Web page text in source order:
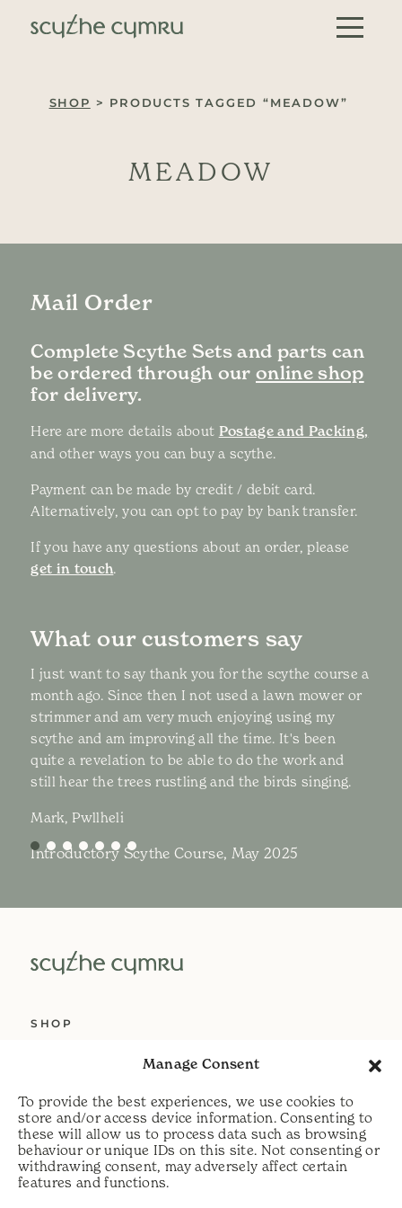
Manage Consent
To provide the best experiences, we use cookies to
store and/or access device information. Consenting to
these will allow us to process data such as browsing
behaviour or unique IDs on this site. Not consenting or
withdrawing consent, may adversely affect certain
features and functions.
Skip to content
Main Navigation
SHOP > PRODUCTS TAGGED “MEADOW”
MEADOW
Mail Order
Complete Scythe Sets and parts can
be ordered through our online shop
for delivery.
Here are more details about Postage and Packing,
and other ways you can buy a scythe.
Payment can be made by credit / debit card.
Alternatively, you can opt to pay by bank transfer.
If you have any questions about an order, please
get in touch.
What our customers say
I just want to say thank you for the scythe course a
month ago. Since then I not used a lawn mower or
strimmer and am very much enjoying using my
scythe and am improving all the time. It's been
quite a revelation to be able to do the work and
still hear the trees rustling and the birds singing.
Mark, Pwllheli
Introductory Scythe Course, May 2025
SHOP
DELIVERY
HELP
PRIVACY POLICY